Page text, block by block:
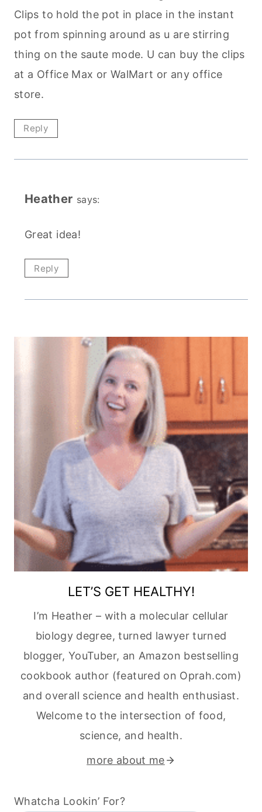
Clips to hold the pot in place in the instant
pot from spinning around as u are stirring
thing on the saute mode. U can buy the clips
at a Office Max or WalMart or any office
store.
Reply
Heather says:
Great idea!
Reply
LET’S GET HEALTHY!
I’m Heather – with a molecular cellular
biology degree, turned lawyer turned
blogger, YouTuber, an Amazon bestselling
cookbook author (featured on Oprah.com)
and overall science and health enthusiast.
Welcome to the intersection of food,
science, and health.
more about me
Whatcha Lookin’ For?